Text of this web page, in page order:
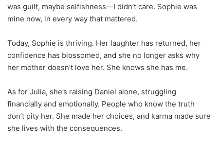
was guilt, maybe selfishness—I didn’t care. Sophie was
mine now, in every way that mattered.
Today, Sophie is thriving. Her laughter has returned, her
confidence has blossomed, and she no longer asks why
her mother doesn’t love her. She knows she has me.
As for Julia, she’s raising Daniel alone, struggling
financially and emotionally. People who know the truth
don’t pity her. She made her choices, and karma made sure
she lives with the consequences.